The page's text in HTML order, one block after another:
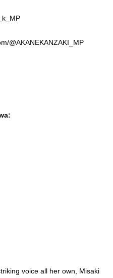
@AKANEKANZAKI_MP
voice all her own, Misaki